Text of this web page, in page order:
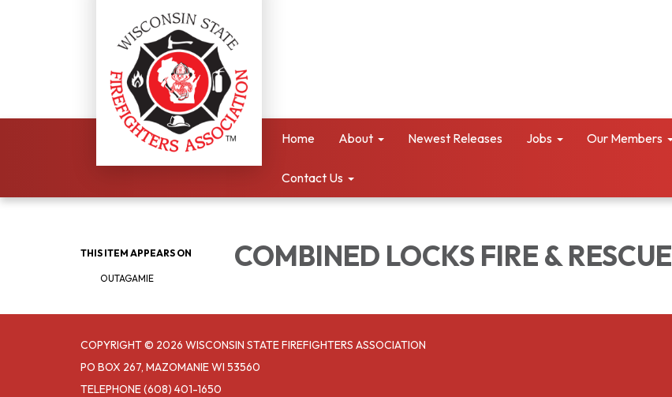
Home About Newest Releases Jobs Our Members
Contact Us
THIS ITEM APPEARS ON
OUTAGAMIE
COMBINED LOCKS FIRE & RESCUE
COPYRIGHT © 2026 WISCONSIN STATE FIREFIGHTERS ASSOCIATION
PO BOX 267, MAZOMANIE WI 53560
TELEPHONE(608) 401-1650